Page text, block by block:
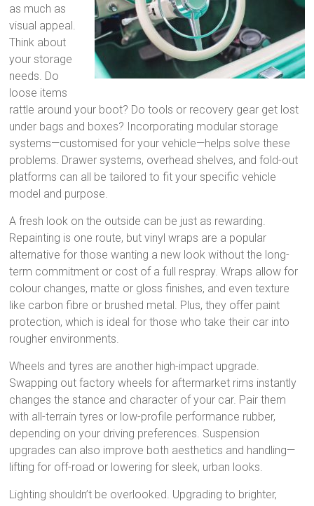
as much as
visual appeal.
Think about
your storage
needs. Do
loose items
rattle around your boot? Do tools or recovery gear get lost
under bags and boxes? Incorporating modular storage
systems—customised for your vehicle—helps solve these
problems. Drawer systems, overhead shelves, and fold-out
platforms can all be tailored to fit your specific vehicle
model and purpose.
A fresh look on the outside can be just as rewarding.
Repainting is one route, but vinyl wraps are a popular
alternative for those wanting a new look without the long-
term commitment or cost of a full respray. Wraps allow for
colour changes, matte or gloss finishes, and even texture
like carbon fibre or brushed metal. Plus, they offer paint
protection, which is ideal for those who take their car into
rougher environments.
Wheels and tyres are another high-impact upgrade.
Swapping out factory wheels for aftermarket rims instantly
changes the stance and character of your car. Pair them
with all-terrain tyres or low-profile performance rubber,
depending on your driving preferences. Suspension
upgrades can also improve both aesthetics and handling—
lifting for off-road or lowering for sleek, urban looks.
Lighting shouldn’t be overlooked. Upgrading to brighter,